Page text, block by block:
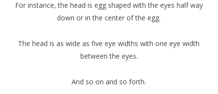
For instance, the head is egg shaped with the eyes half way
down or in the center of the egg.
The head is as wide as five eye widths with one eye width
between the eyes.
And so on and so forth.